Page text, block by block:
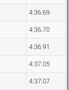
4:36.69
4:36.70
4:36.91
4:37.05
4:37.07